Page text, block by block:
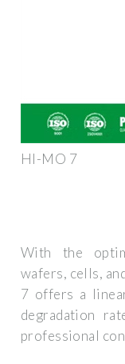
HI-MO 7
With the
wafers, cells,
7 offers a
degradation
professional